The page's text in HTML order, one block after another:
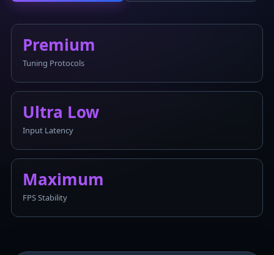
Premium
Tuning Protocols
Ultra Low
Input Latency
Maximum
FPS Stability